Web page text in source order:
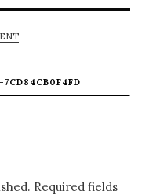
Required fields